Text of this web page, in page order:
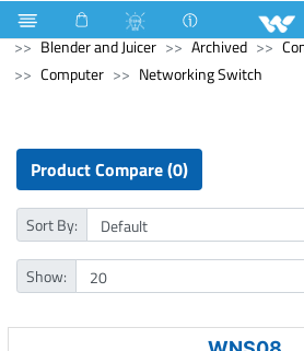
Home Appliances
Blender and
Blender and Juicer
Archived
Computer
Networking Switch
Product Compare (0)
Sort By:
Show: